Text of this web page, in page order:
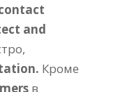
and
. Кроме
в